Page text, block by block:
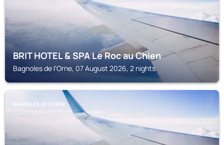
BRIT HOTEL & SPA Le Roc au Chien
Bagnoles de l'Orne, 07 August 2026, 2 nights
BAGNOLES DE L'ORNE